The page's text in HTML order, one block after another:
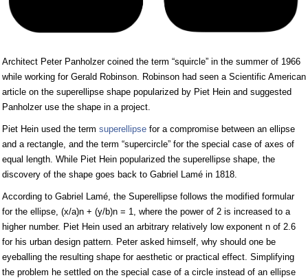
Architect Peter Panholzer coined the term “squircle” in the summer of 1966
while working for Gerald Robinson. Robinson had seen a Scientific American
article on the superellipse shape popularized by Piet Hein and suggested
Panholzer use the shape in a project.
Piet Hein used the term superellipse for a compromise between an ellipse
and a rectangle, and the term “supercircle” for the special case of axes of
equal length. While Piet Hein popularized the superellipse shape, the
discovery of the shape goes back to Gabriel Lamé in 1818.
According to Gabriel Lamé, the Superellipse follows the modified formular
for the ellipse, (x/a)n + (y/b)n = 1, where the power of 2 is increased to a
higher number. Piet Hein used an arbitrary relatively low exponent n of 2.6
for his urban design pattern. Peter asked himself, why should one be
eyeballing the resulting shape for aesthetic or practical effect. Simplifying
the problem he settled on the special case of a circle instead of an ellipse